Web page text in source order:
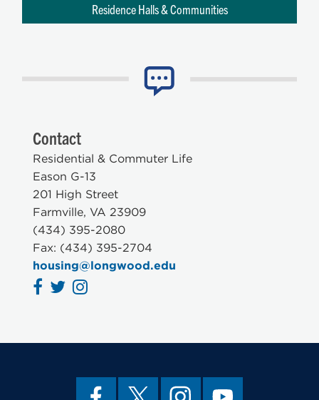
Residence Halls & Communities
Contact
Residential & Commuter Life
Eason G-13
201 High Street
Farmville, VA 23909
(434) 395-2080
Fax: (434) 395-2704
housing@longwood.edu